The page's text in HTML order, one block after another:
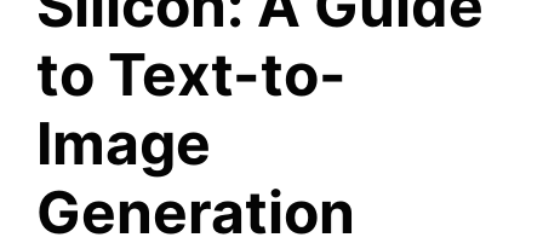
to Text-to-
Image
Generation